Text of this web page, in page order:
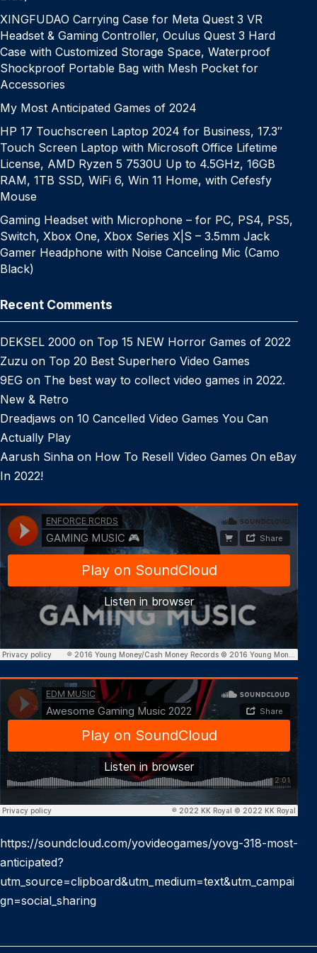
XINGFUDAO Carrying Case for Meta Quest 3 VR
Headset & Gaming Controller, Oculus Quest 3 Hard
Case with Customized Storage Space, Waterproof
Shockproof Portable Bag with Mesh Pocket for
Accessories
My Most Anticipated Games of 2024
HP 17 Touchscreen Laptop 2024 for Business, 17.3″
Touch Screen Laptop with Microsoft Office Lifetime
License, AMD Ryzen 5 7530U Up to 4.5GHz, 16GB
RAM, 1TB SSD, WiFi 6, Win 11 Home, with Cefesfy
Mouse
Gaming Headset with Microphone – for PC, PS4, PS5,
Switch, Xbox One, Xbox Series X|S – 3.5mm Jack
Gamer Headphone with Noise Canceling Mic (Camo
Black)
Recent Comments
DEKSEL 2000 on Top 15 NEW Horror Games of 2022
Zuzu on Top 20 Best Superhero Video Games
9EG on The best way to collect video games in 2022.
New & Retro
Dreadjaws on 10 Cancelled Video Games You Can
Actually Play
Aarush Sinha on How To Resell Video Games On eBay
In 2022!
https://soundcloud.com/yovideogames/yovg-318-most-
anticipated?
utm_source=clipboard&utm_medium=text&utm_campai
gn=social_sharing